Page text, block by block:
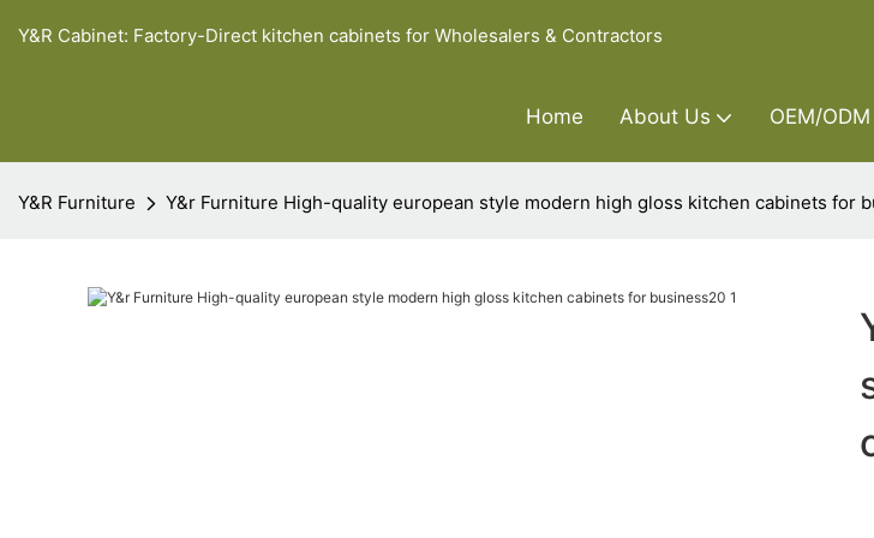
Y&R Cabinet: Factory-Direct kitchen cabinets for Wholesalers & Contractors
Home About Us OEM/ODM
Y&R Furniture Y&r Furniture High-quality european style modern high gloss kitchen cabinets for